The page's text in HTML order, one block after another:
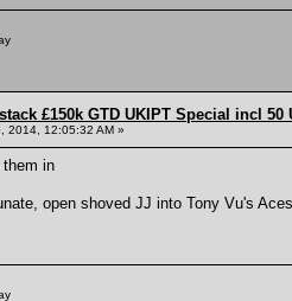
£150k GTD UKIPT Special incl 50
2014, 12:05:32 AM »
them in
open shoved JJ into Tony Vu's